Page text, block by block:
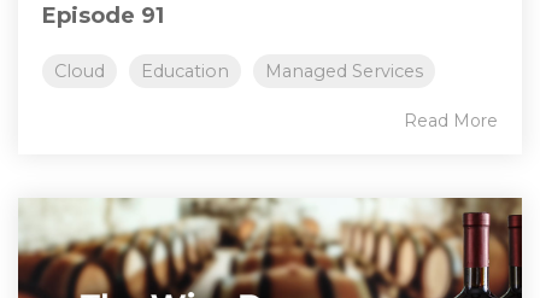
Episode 91
Cloud Education Managed Services
Read More